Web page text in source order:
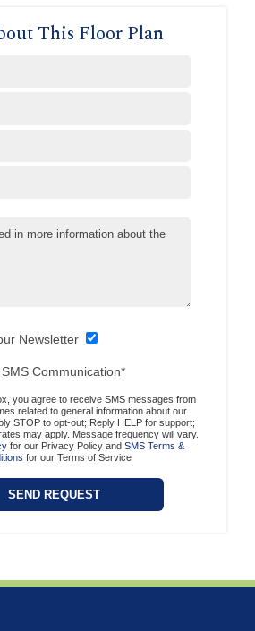
This Floor Plan
Newsletter
Communication*
you agree to receive SMS messages from
related to general information about our
STOP to opt-out; Reply HELP for support;
may apply. Message frequency will vary.
for our Privacy Policy and SMS Terms &
for our Terms of Service